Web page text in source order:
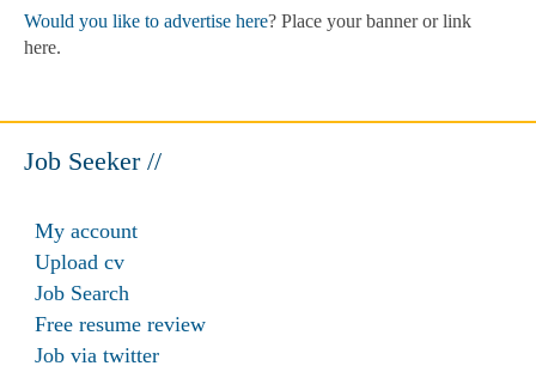
Would you like to advertise here? Place your banner or link
here.
Job Seeker //
My account
Upload cv
Job Search
Free resume review
Job via twitter